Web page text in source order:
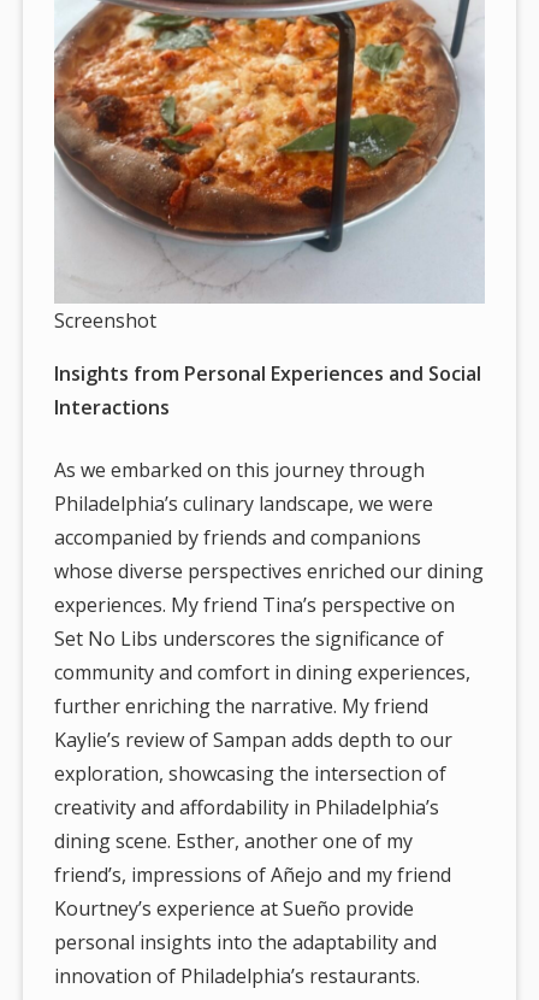
Screenshot
Insights from Personal Experiences and Social
Interactions
As we embarked on this journey through
Philadelphia’s culinary landscape, we were
accompanied by friends and companions
whose diverse perspectives enriched our dining
experiences. My friend Tina’s perspective on
Set No Libs underscores the significance of
community and comfort in dining experiences,
further enriching the narrative. My friend
Kaylie’s review of Sampan adds depth to our
exploration, showcasing the intersection of
creativity and affordability in Philadelphia’s
dining scene. Esther, another one of my
friend’s, impressions of Añejo and my friend
Kourtney’s experience at Sueño provide
personal insights into the adaptability and
innovation of Philadelphia’s restaurants.